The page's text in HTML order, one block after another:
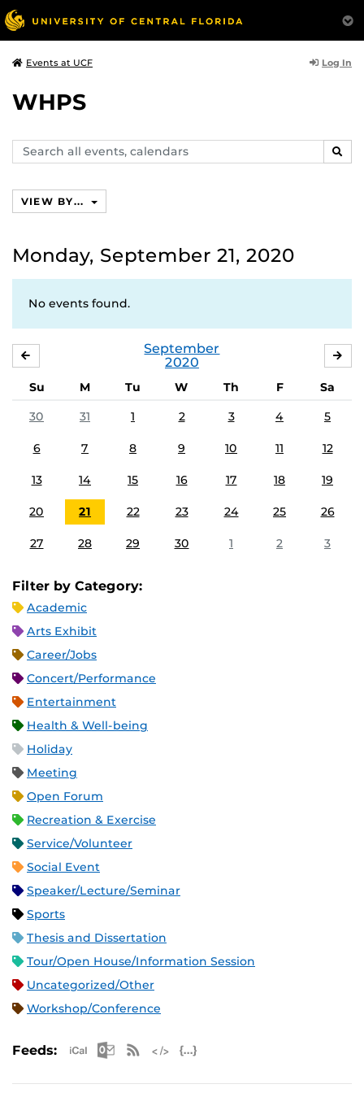
Events at UCF Log In
WHPS
Search
events,
VIEW BY...
Monday, September 21, 2020
No events found.
September
2020
Su M Tu W Th F
Sa
30
31 1 2 3 4 5
6 7 8 9 10 11 12
13 14 15 16 17 18 19
20 21 22 23 24 25 26
27 28 29 30 1 2 3
Filter by Category:
Academic
Arts Exhibit
Career/Jobs
Concert/Performance
Entertainment
Health & Well-being
Holiday
Meeting
Open Forum
Recreation & Exercise
Service/Volunteer
Social Event
Speaker/Lecture/Seminar
Sports
Thesis and Dissertation
Tour/Open House/Information Session
Uncategorized/Other
Workshop/Conference
Feeds: Apple iCal Feed (ICS)
Microsoft Outlook Feed (ICS)
RSS Feed